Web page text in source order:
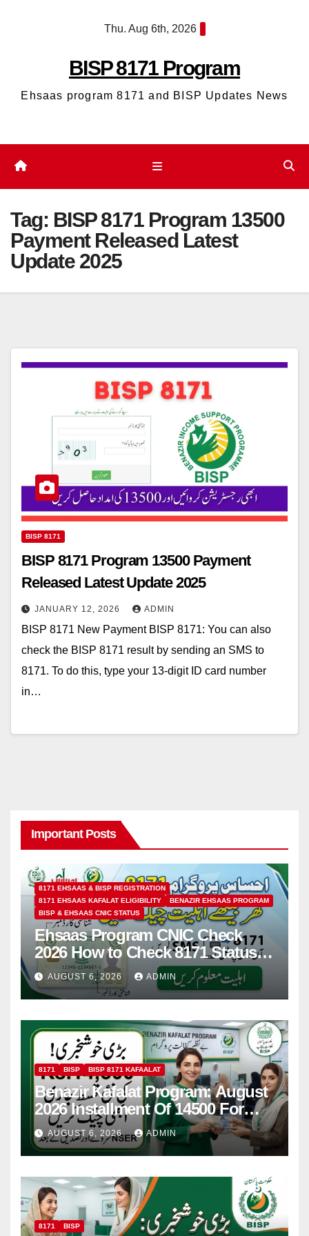
Thu. Aug 6th, 2026
BISP 8171 Program
Ehsaas program 8171 and BISP Updates News
Tag: BISP 8171 Program 13500
Payment Released Latest
Update 2025
BISP 8171
BISP 8171 Program 13500 Payment
Released Latest Update 2025
JANUARY 12, 2026 ADMIN
BISP 8171 New Payment BISP 8171: You can also
check the BISP 8171 result by sending an SMS to
8171. To do this, type your 13-digit ID card number
in…
Important Posts
8171 EHSAAS & BISP REGISTRATION
8171 EHSAAS KAFALAT ELIGIBILITY
BENAZIR EHSAAS PROGRAM
BISP & EHSAAS CNIC STATUS
Ehsaas Program CNIC Check
2026 How to Check 8171 Status
Online & by SMS
AUGUST 6, 2026 ADMIN
8171 BISP BISP 8171 KAFAALAT
Benazir Kafalat Program: August
2026 Installment Of 14500 For
Women
AUGUST 6, 2026 ADMIN
8171 BISP